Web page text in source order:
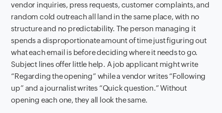
vendor inquiries, press requests, customer complaints, and
random cold outreach all land in the same place, with no
structure and no predictability. The person managing it
spends a disproportionate amount of time just figuring out
what each email is before deciding where it needs to go.
Subject lines offer little help. A job applicant might write
“Regarding the opening” while a vendor writes “Following
up” and a journalist writes “Quick question.” Without
opening each one, they all look the same.